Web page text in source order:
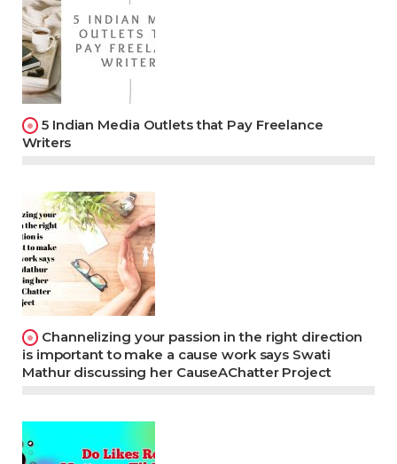
5 Indian Media Outlets that Pay Freelance
Writers
Channelizing your passion in the right direction
is important to make a cause work says Swati
Mathur discussing her CauseAChatter Project